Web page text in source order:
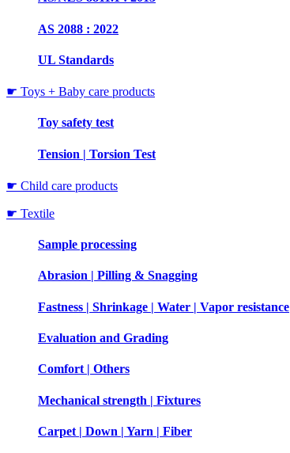
AS 2088 : 2022
UL Standards
☛ Toys + Baby care products
Toy safety test
Tension | Torsion Test
☛ Child care products
☛ Textile
Sample processing
Abrasion | Pilling & Snagging
Fastness | Shrinkage | Water | Vapor resistance
Evaluation and Grading
Comfort | Others
Mechanical strength | Fixtures
Carpet | Down | Yarn | Fiber